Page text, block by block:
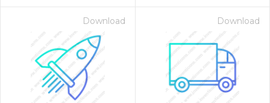
Download Download